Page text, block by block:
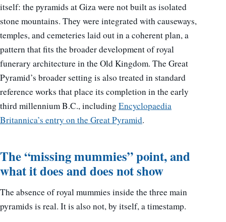
itself: the pyramids at Giza were not built as isolated
stone mountains. They were integrated with causeways,
temples, and cemeteries laid out in a coherent plan, a
pattern that fits the broader development of royal
funerary architecture in the Old Kingdom. The Great
Pyramid’s broader setting is also treated in standard
reference works that place its completion in the early
third millennium B.C., including Encyclopaedia
Britannica’s entry on the Great Pyramid.
The “missing mummies” point, and
what it does and does not show
The absence of royal mummies inside the three main
pyramids is real. It is also not, by itself, a timestamp.